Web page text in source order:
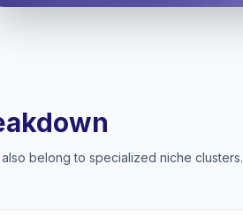
belong to specialized niche clusters.